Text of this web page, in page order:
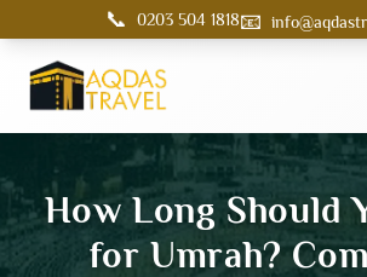
📞 0203 504 1818📧
How Long Should
for Umrah?